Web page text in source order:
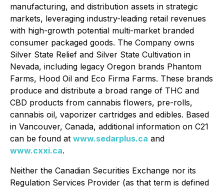
manufacturing, and distribution assets in strategic
markets, leveraging industry-leading retail revenues
with high-growth potential multi-market branded
consumer packaged goods. The Company owns
Silver State Relief and Silver State Cultivation in
Nevada, including legacy Oregon brands Phantom
Farms, Hood Oil and Eco Firma Farms. These brands
produce and distribute a broad range of THC and
CBD products from cannabis flowers, pre-rolls,
cannabis oil, vaporizer cartridges and edibles. Based
in Vancouver, Canada, additional information on C21
can be found at www.sedarplus.ca and
www.cxxi.ca.
Neither the Canadian Securities Exchange nor its
Regulation Services Provider (as that term is defined